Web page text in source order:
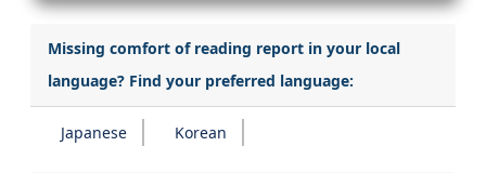
Missing comfort of reading report in your local
language? Find your preferred language:
Japanese Korean